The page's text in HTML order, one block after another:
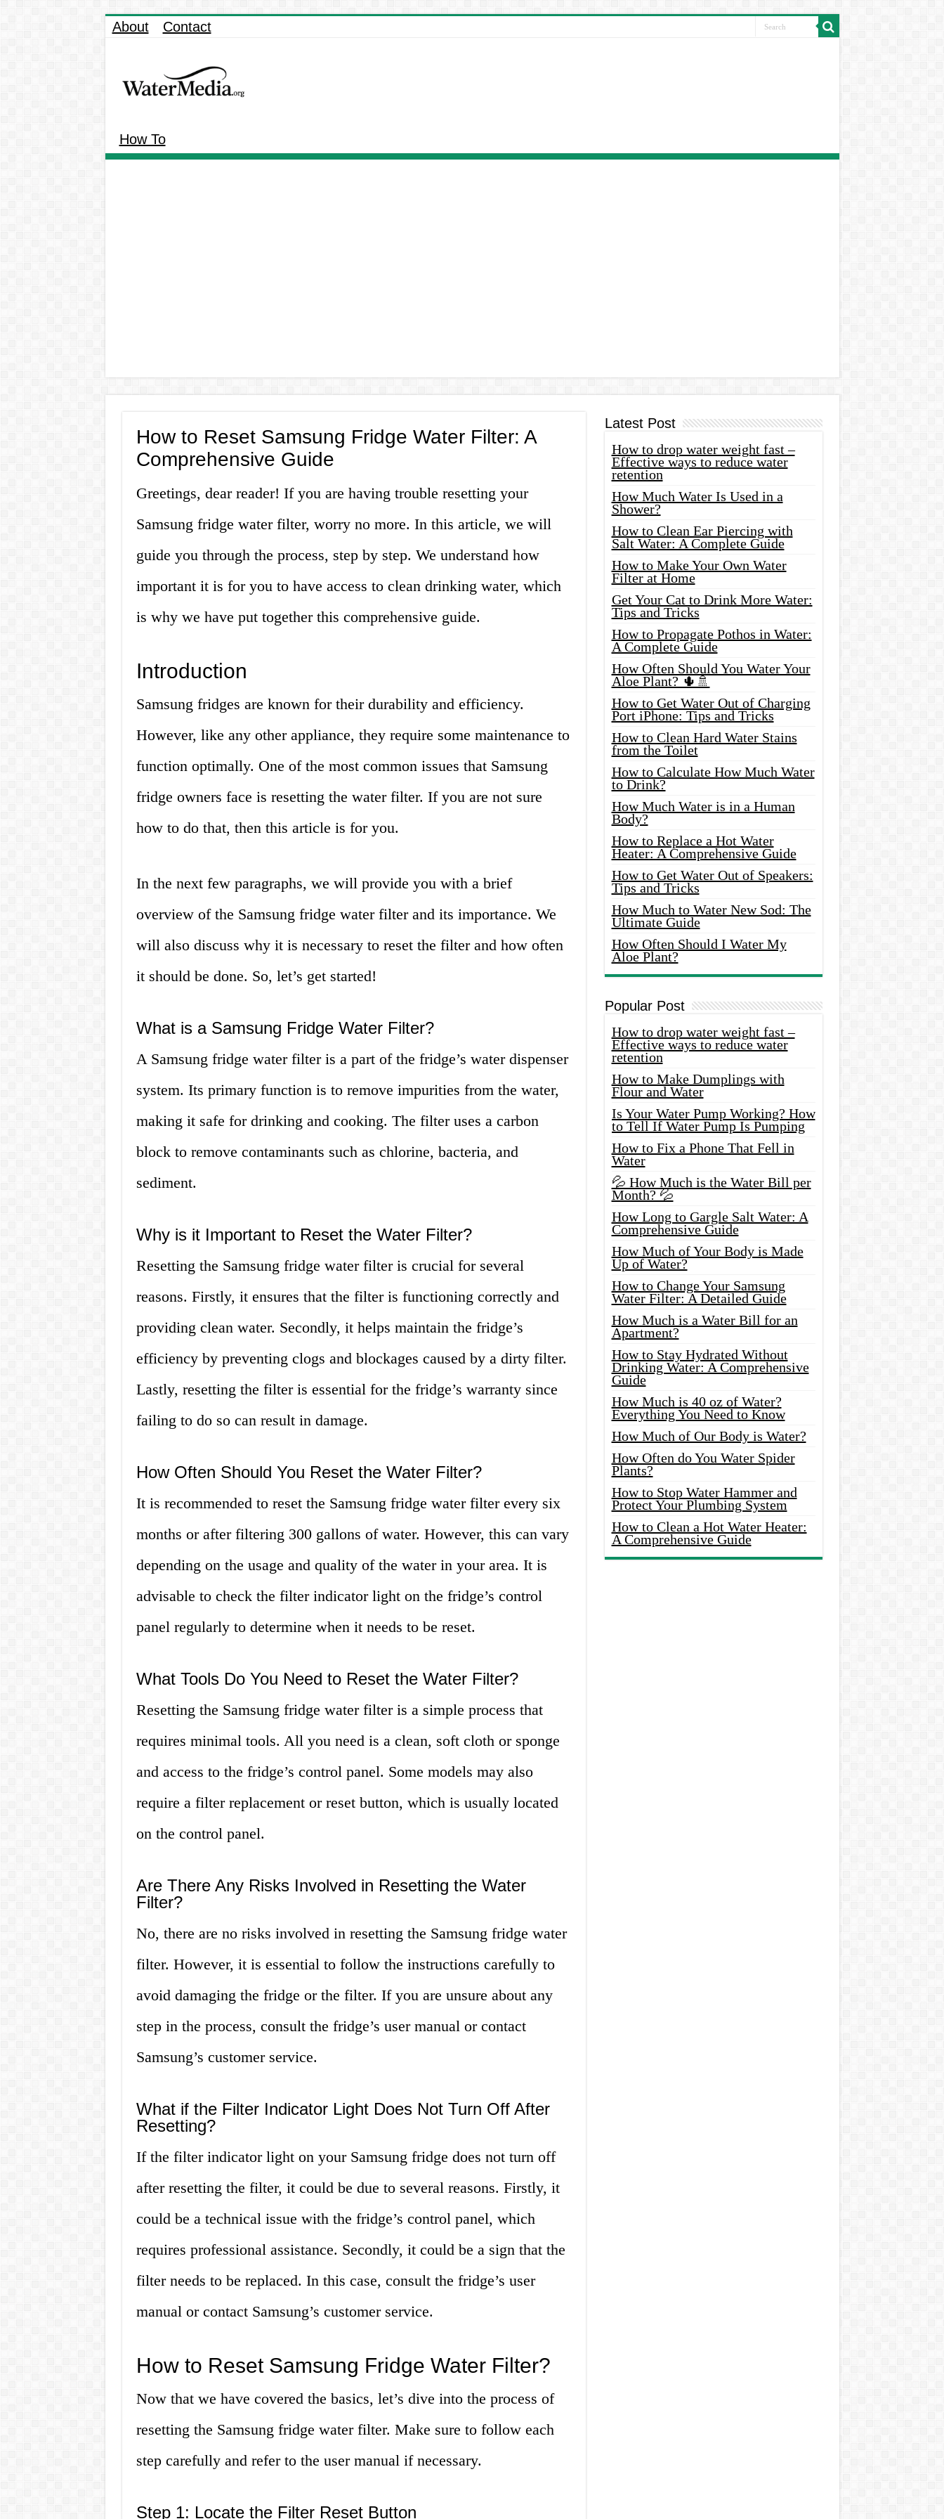
About Contact
How To
How to Reset Samsung Fridge Water Filter: A
Comprehensive Guide
Greetings, dear reader! If you are having trouble resetting your
Samsung fridge water filter, worry no more. In this article, we will
guide you through the process, step by step. We understand how
important it is for you to have access to clean drinking water, which
is why we have put together this comprehensive guide.
Introduction
Samsung fridges are known for their durability and efficiency.
However, like any other appliance, they require some maintenance to
function optimally. One of the most common issues that Samsung
fridge owners face is resetting the water filter. If you are not sure
how to do that, then this article is for you.
In the next few paragraphs, we will provide you with a brief
overview of the Samsung fridge water filter and its importance. We
will also discuss why it is necessary to reset the filter and how often
it should be done. So, let’s get started!
What is a Samsung Fridge Water Filter?
A Samsung fridge water filter is a part of the fridge’s water dispenser
system. Its primary function is to remove impurities from the water,
making it safe for drinking and cooking. The filter uses a carbon
block to remove contaminants such as chlorine, bacteria, and
sediment.
Why is it Important to Reset the Water Filter?
Resetting the Samsung fridge water filter is crucial for several
reasons. Firstly, it ensures that the filter is functioning correctly and
providing clean water. Secondly, it helps maintain the fridge’s
efficiency by preventing clogs and blockages caused by a dirty filter.
Lastly, resetting the filter is essential for the fridge’s warranty since
failing to do so can result in damage.
How Often Should You Reset the Water Filter?
It is recommended to reset the Samsung fridge water filter every six
months or after filtering 300 gallons of water. However, this can vary
depending on the usage and quality of the water in your area. It is
advisable to check the filter indicator light on the fridge’s control
panel regularly to determine when it needs to be reset.
What Tools Do You Need to Reset the Water Filter?
Resetting the Samsung fridge water filter is a simple process that
requires minimal tools. All you need is a clean, soft cloth or sponge
and access to the fridge’s control panel. Some models may also
require a filter replacement or reset button, which is usually located
on the control panel.
Are There Any Risks Involved in Resetting the Water
Filter?
No, there are no risks involved in resetting the Samsung fridge water
filter. However, it is essential to follow the instructions carefully to
avoid damaging the fridge or the filter. If you are unsure about any
step in the process, consult the fridge’s user manual or contact
Samsung’s customer service.
What if the Filter Indicator Light Does Not Turn Off After
Resetting?
If the filter indicator light on your Samsung fridge does not turn off
after resetting the filter, it could be due to several reasons. Firstly, it
could be a technical issue with the fridge’s control panel, which
requires professional assistance. Secondly, it could be a sign that the
filter needs to be replaced. In this case, consult the fridge’s user
manual or contact Samsung’s customer service.
How to Reset Samsung Fridge Water Filter?
Now that we have covered the basics, let’s dive into the process of
resetting the Samsung fridge water filter. Make sure to follow each
step carefully and refer to the user manual if necessary.
Step 1: Locate the Filter Reset Button
Latest Post
How to drop water weight fast –
Effective ways to reduce water
retention
How Much Water Is Used in a
Shower?
How to Clean Ear Piercing with
Salt Water: A Complete Guide
How to Make Your Own Water
Filter at Home
Get Your Cat to Drink More Water:
Tips and Tricks
How to Propagate Pothos in Water:
A Complete Guide
How Often Should You Water Your
Aloe Plant? 🌵🚿
How to Get Water Out of Charging
Port iPhone: Tips and Tricks
How to Clean Hard Water Stains
from the Toilet
How to Calculate How Much Water
to Drink?
How Much Water is in a Human
Body?
How to Replace a Hot Water
Heater: A Comprehensive Guide
How to Get Water Out of Speakers:
Tips and Tricks
How Much to Water New Sod: The
Ultimate Guide
How Often Should I Water My
Aloe Plant?
Popular Post
How to drop water weight fast –
Effective ways to reduce water
retention
How to Make Dumplings with
Flour and Water
Is Your Water Pump Working? How
to Tell If Water Pump Is Pumping
How to Fix a Phone That Fell in
Water
💦 How Much is the Water Bill per
Month? 💦
How Long to Gargle Salt Water: A
Comprehensive Guide
How Much of Your Body is Made
Up of Water?
How to Change Your Samsung
Water Filter: A Detailed Guide
How Much is a Water Bill for an
Apartment?
How to Stay Hydrated Without
Drinking Water: A Comprehensive
Guide
How Much is 40 oz of Water?
Everything You Need to Know
How Much of Our Body is Water?
How Often do You Water Spider
Plants?
How to Stop Water Hammer and
Protect Your Plumbing System
How to Clean a Hot Water Heater:
A Comprehensive Guide